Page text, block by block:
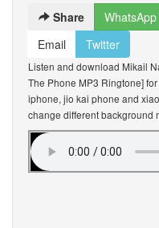
Share WhatsApp
Email
Twitter
Listen and download Mikail
The Phone MP3 Ringtone]
iphone, jio kai phone and
change different background